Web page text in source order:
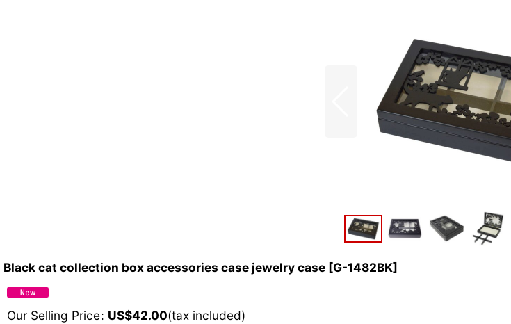
Black cat collection box accessories case jewelry case [G-1482BK]
Our Selling Price: US$42.00(tax included)